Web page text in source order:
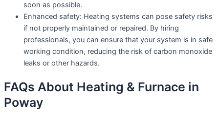
soon as possible.
Enhanced safety: Heating systems can pose safety risks
if not properly maintained or repaired. By hiring
professionals, you can ensure that your system is in safe
working condition, reducing the risk of carbon monoxide
leaks or other hazards.
FAQs About Heating & Furnace in
Poway